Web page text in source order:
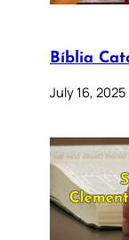
Bíblia
July 16, 2025